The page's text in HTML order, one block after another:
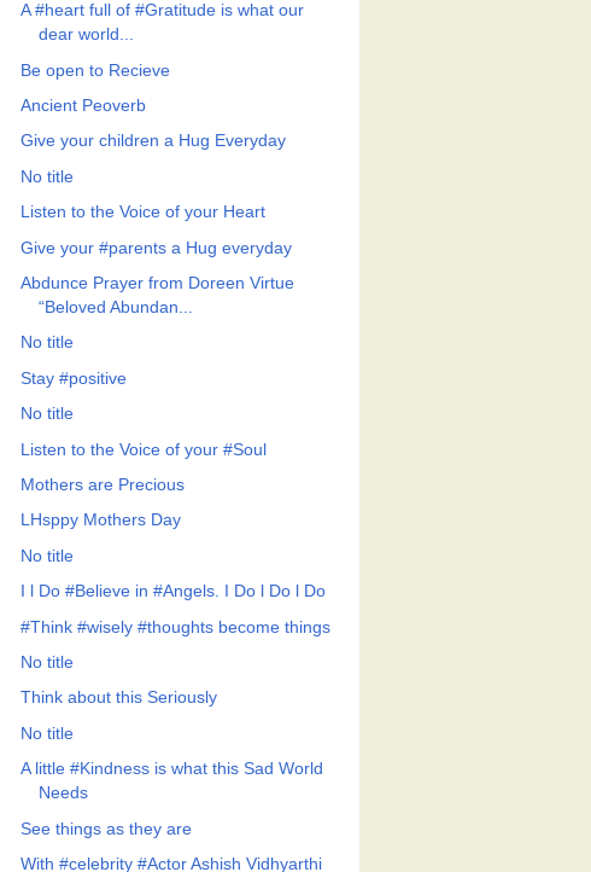
A #heart full of #Gratitude is what our
dear world...
Be open to Recieve
Ancient Peoverb
Give your children a Hug Everyday
No title
Listen to the Voice of your Heart
Give your #parents a Hug everyday
Abdunce Prayer from Doreen Virtue
“Beloved Abundan...
No title
Stay #positive
No title
Listen to the Voice of your #Soul
Mothers are Precious
LHsppy Mothers Day
No title
I l Do #Believe in #Angels. I Do l Do l Do
#Think #wisely #thoughts become things
No title
Think about this Seriously
No title
A little #Kindness is what this Sad World
Needs
See things as they are
With #celebrity #Actor Ashish Vidhyarthi